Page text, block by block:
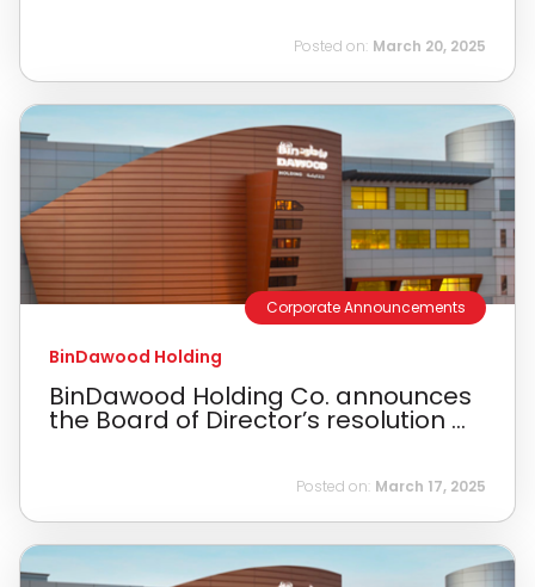
Posted on: March 20, 2025
Corporate Announcements
BinDawood Holding
BinDawood Holding Co. announces
the Board of Director’s resolution ...
Posted on: March 17, 2025